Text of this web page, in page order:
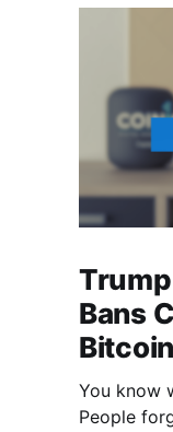
Bans
You know
People